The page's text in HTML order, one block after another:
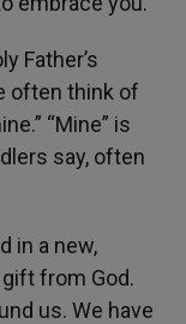
Father’s
often think of
“Mine” is
say, often
in a new,
from God.
us. We have